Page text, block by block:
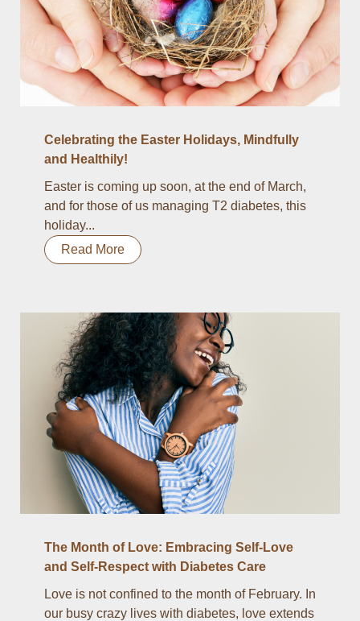
Celebrating the Easter Holidays, Mindfully
and Healthily!
Easter is coming up soon, at the end of March,
and for those of us managing T2 diabetes, this
holiday...
Read More
The Month of Love: Embracing Self-Love
and Self-Respect with Diabetes Care
Love is not confined to the month of February. In
our busy crazy lives with diabetes, love extends